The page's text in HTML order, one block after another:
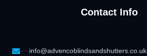
Contact Info
info@advencoblindsandshutters.co.uk